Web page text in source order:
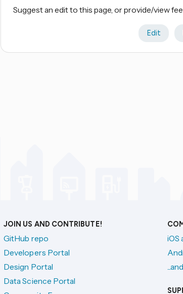
Suggest an edit to this page, or provide/view
Edit
JOIN US AND CONTRIBUTE!
GitHub repo
Developers Portal
Design Portal
Data Science Portal
iOS